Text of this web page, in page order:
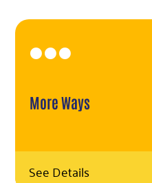

More Ways
See Details